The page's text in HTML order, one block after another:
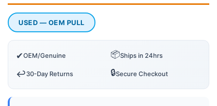
USED — OEM PULL
✔OEM/Genuine 📦Ships in 24hrs
↩️30-Day Returns 🔒Secure Checkout